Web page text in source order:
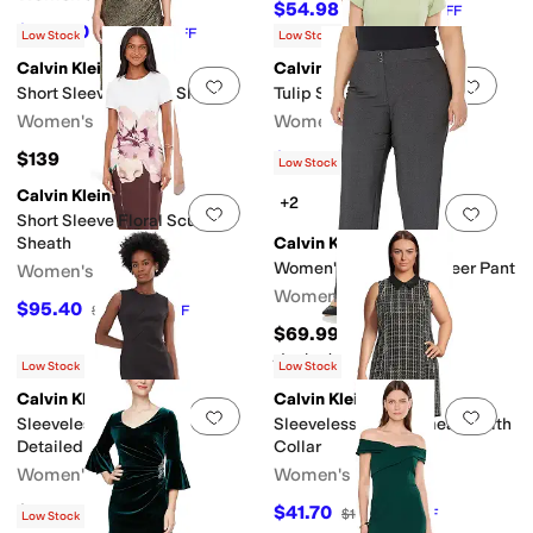
$102.20 $134 24 OFF
$54.98 $99.98 %OFF
Add to favorites 0 people have
Low Stock
Calvin Klein
Short Sleeve Sequin Sheath
Women's
$139
Add
Low Stock
Calvin Klein
Tulip Sleeve Solid Sheath
Women's
$89.98 $99.98 OFF
Add to favorites 0 people have
Calvin Klein
Short Sleeve Floral Scuba
Sheath
Women's
$95.40 $159 OFF
Add
Low Stock
+2
Calvin Klein
Women's Plus Size Career Pant
Women's
$69.99
Rated5 starsout of 5
(1)
Add to favorites 0 people have
Low Stock
Calvin Klein
Sleeveless Scuba Seam
Detailed Sheath
Women's
$149
Add
Low Stock
Calvin Klein
Sleeveless Tweed Sheath With
Collar
Women's
$41.70 $139 OFF
Low Stock